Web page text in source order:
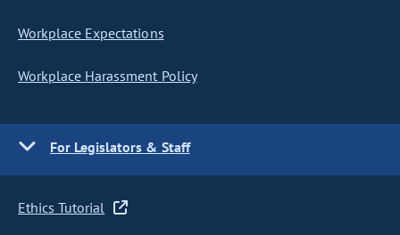
Workplace Expectations
Workplace Harassment Policy
For Legislators & Staff
Ethics Tutorial